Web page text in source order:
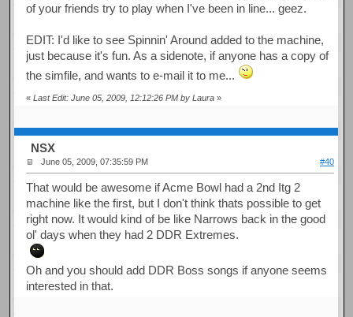
of your friends try to play when I've been in line... geez.
EDIT: I'd like to see Spinnin' Around added to the machine,
just because it's fun. As a sidenote, if anyone has a copy of
the simfile, and wants to e-mail it to me...
«Last Edit: June 05, 2009, 12:12:26 PM by Laura »
NSX
June 05, 2009, 07:35:59 PM #40
That would be awesome if Acme Bowl had a 2nd Itg 2
machine like the first, but I don't think thats possible to get
right now. It would kind of be like Narrows back in the good
ol' days when they had 2 DDR Extremes.
Oh and you should add DDR Boss songs if anyone seems
interested in that.